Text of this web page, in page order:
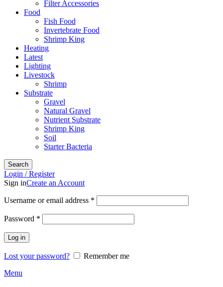
Filter Accessories
Food
Fish Food
Invertebrate Food
Shrimp King
Heating
Latest
Lighting
Livestock
Shrimp
Substrate
Gravel
Natural Gravel
Nutrient Substrate
Shrimp King
Soil
Starter Bacteria
Search
Login / Register
Sign inCreate an Account
Username or email address *
Password *
Log in
Lost your password?
Remember me
Menu